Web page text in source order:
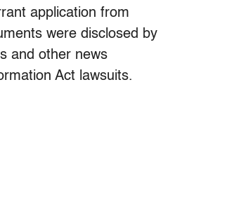
application from
were disclosed by
and other news
Act lawsuits.